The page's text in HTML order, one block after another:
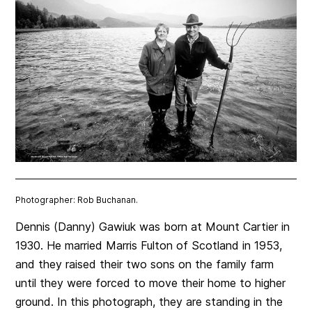
Photographer: Rob Buchanan.
Dennis (Danny) Gawiuk was born at Mount Cartier in
1930. He married Marris Fulton of Scotland in 1953,
and they raised their two sons on the family farm
until they were forced to move their home to higher
ground. In this photograph, they are standing in the